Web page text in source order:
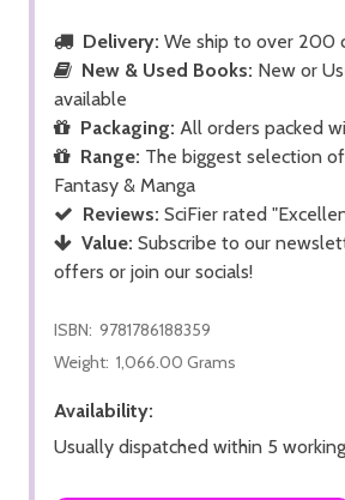
Delivery: We ship to over 200
New & Used Books: New or
available
Packaging: All orders packed
Range: The biggest selection of
Fantasy & Manga
Reviews: SciFier rated
Value: Subscribe to our
offers or join our socials!
ISBN: 9781786188359
Weight: 1,066.00 Grams
Availability:
Usually dispatched within 5